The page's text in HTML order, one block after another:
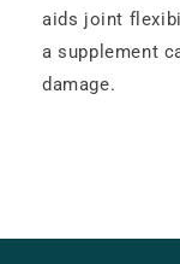
aids joint
a supplement
damage.